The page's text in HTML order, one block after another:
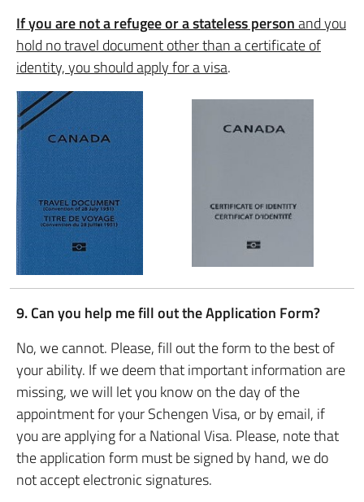
If you are not a refugee or a stateless personand you
hold no travel document other than a certificate of
identity, you should apply for a visa.
9. Can you help me fill out the Application Form?
No, we cannot. Please, fill out the form to the best of
your ability. If we deem that important information are
missing, we will let you know on the day of the
appointment for your Schengen Visa, or by email, if
you are applying for a National Visa. Please, note that
the application form must be signed by hand, we do
not accept electronic signatures.